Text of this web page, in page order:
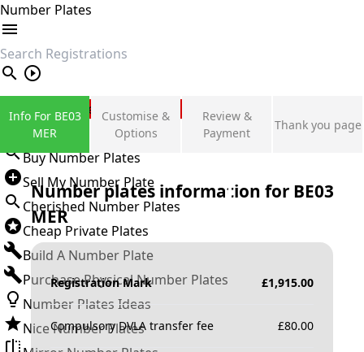
Number Plates
search
Private Number Plates
Sign in
Buy Number Plates
Sell My Number Plate
Cherished Number Plates
Cheap Private Plates
Build A Number Plate
Purchase Physical Number Plates
Number Plates Ideas
Nice Number Plates
Info For BE03
MER
Customise &
Options
Review &
Payment
Thank you page
Number plates information for BE03
MER
Registration Mark £1,915.00
Compulsory DVLA transfer fee £80.00